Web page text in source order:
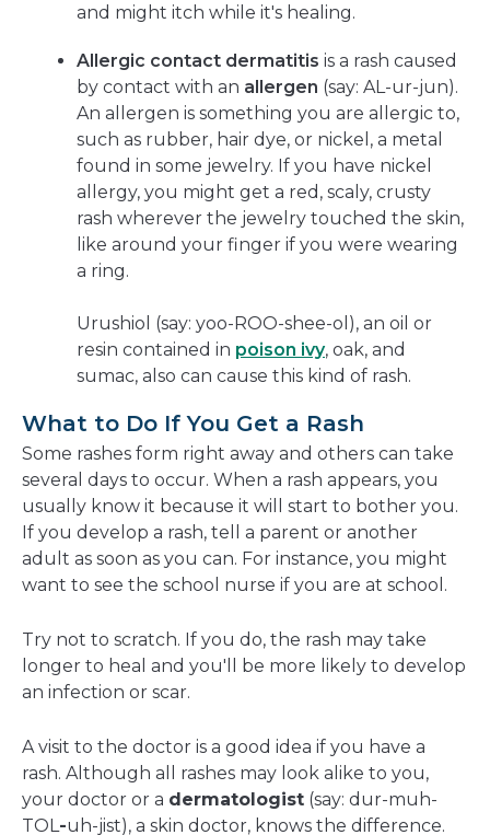
and might itch while it's healing.
Allergic contact dermatitis is a rash caused
by contact with an allergen (say: AL-ur-jun).
An allergen is something you are allergic to,
such as rubber, hair dye, or nickel, a metal
found in some jewelry. If you have nickel
allergy, you might get a red, scaly, crusty
rash wherever the jewelry touched the skin,
like around your finger if you were wearing
a ring.
Urushiol (say: yoo-ROO-shee-ol), an oil or
resin contained in poison ivy, oak, and
sumac, also can cause this kind of rash.
What to Do If You Get a Rash
Some rashes form right away and others can take
several days to occur. When a rash appears, you
usually know it because it will start to bother you.
If you develop a rash, tell a parent or another
adult as soon as you can. For instance, you might
want to see the school nurse if you are at school.
Try not to scratch. If you do, the rash may take
longer to heal and you'll be more likely to develop
an infection or scar.
A visit to the doctor is a good idea if you have a
rash. Although all rashes may look alike to you,
your doctor or a dermatologist (say: dur-muh-
TOL -uh-jist), a skin doctor, knows the difference.